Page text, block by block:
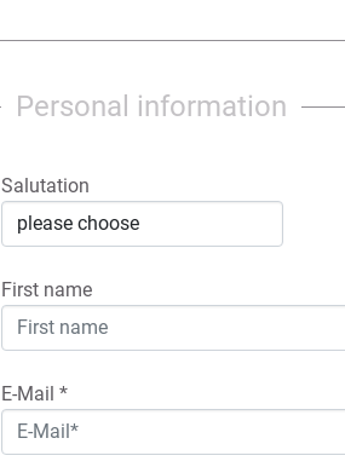
Personal information
Salutation
First name
E-Mail *